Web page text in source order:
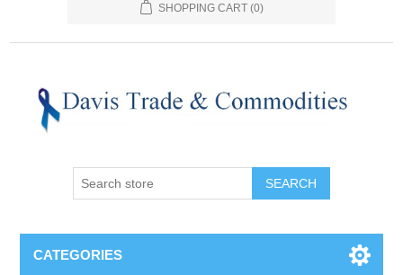
SHOPPING CART (0)
CATEGORIES